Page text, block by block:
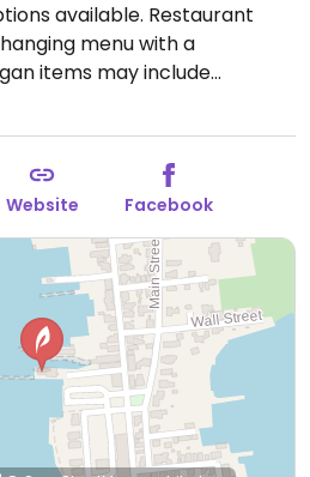
available. Restaurant
menu with a
items may include
vegetable tempura with
Open Mon 11:30am-
9:00pm.
Website Facebook